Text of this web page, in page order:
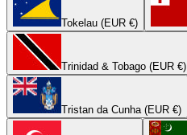
Tokelau (EUR €)
Trinidad & Tobago (EUR €)
Tristan da Cunha (EUR €)